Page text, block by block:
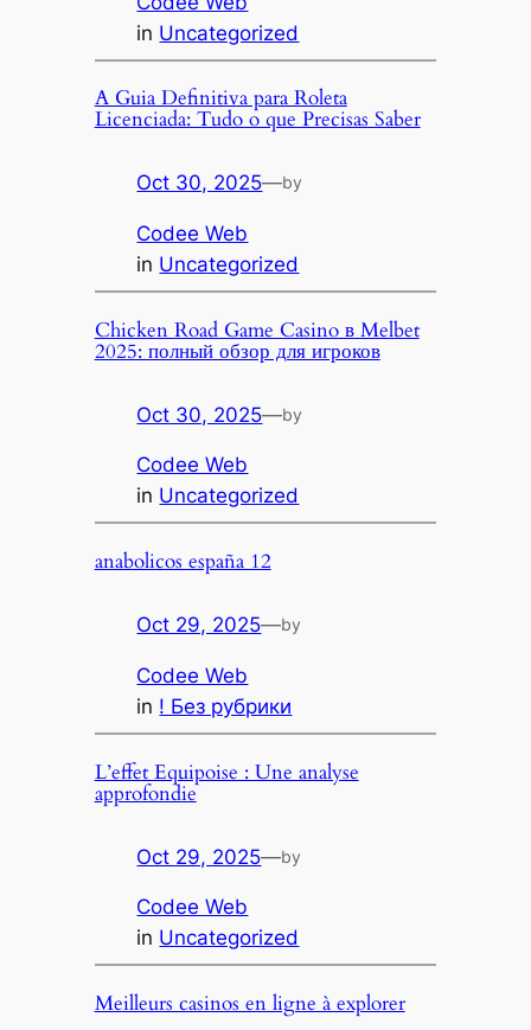
in Uncategorized
A Guia Definitiva para Roleta
Licenciada: Tudo o que Precisas Saber
Oct 30, 2025—by
Codee Web
in Uncategorized
Chicken Road Game Casino в Melbet
2025: полный обзор для игроков
Oct 30, 2025—by
Codee Web
in Uncategorized
anabolicos españa 12
Oct 29, 2025—by
Codee Web
in ! Без рубрики
L’effet Equipoise : Une analyse
approfondie
Oct 29, 2025—by
Codee Web
in Uncategorized
Meilleurs casinos en ligne à explorer